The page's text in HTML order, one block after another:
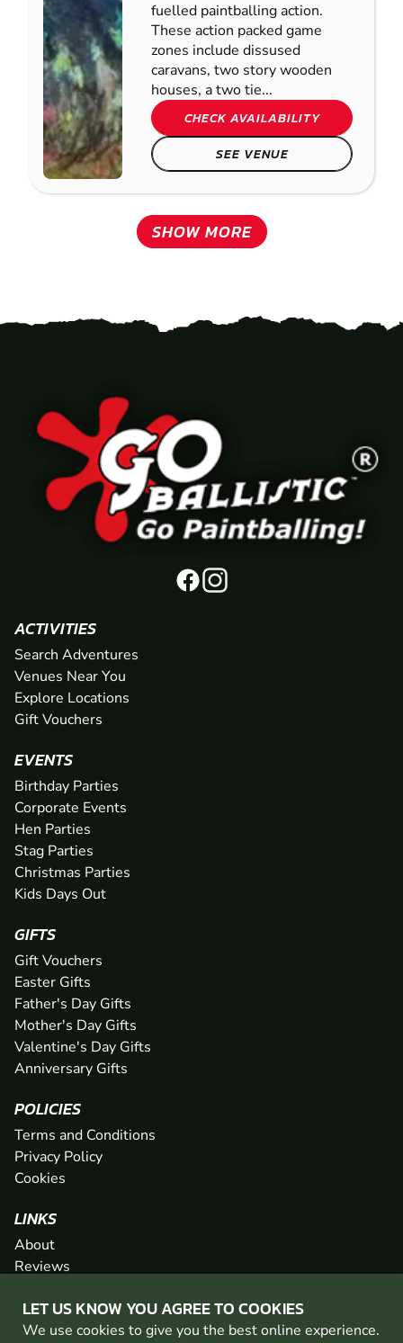
fuelled paintballing action.
These action packed game
zones include dissused
caravans, two story wooden
houses, a two tie...
CHECK AVAILABILITY
SEE VENUE
SHOW MORE
LET US KNOW YOU AGREE TO COOKIES
We use cookies to give you the best online experience.
ACTIVITIES
Search Adventures
Venues Near You
Explore Locations
Gift Vouchers
EVENTS
Birthday Parties
Corporate Events
Hen Parties
Stag Parties
Christmas Parties
Kids Days Out
GIFTS
Gift Vouchers
Easter Gifts
Father's Day Gifts
Mother's Day Gifts
Valentine's Day Gifts
Anniversary Gifts
POLICIES
Terms and Conditions
Privacy Policy
Cookies
LINKS
About
Reviews
Network
Contact